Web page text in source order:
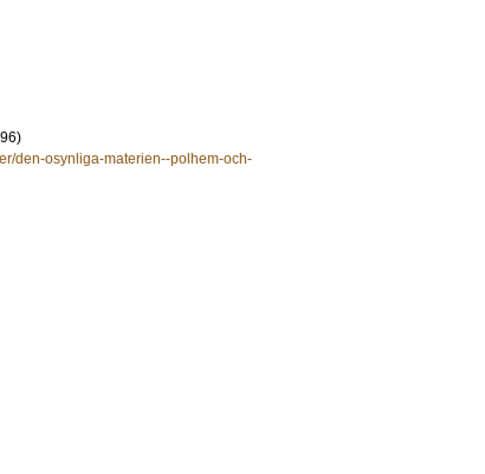
den-osynliga-materien--polhem-och-